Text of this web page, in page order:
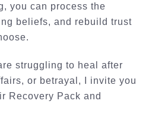
, you can process the
beliefs, and rebuild trust
struggling to heal after
or betrayal, I invite you
Recovery Pack and